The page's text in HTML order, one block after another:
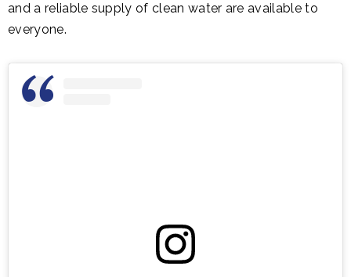
and a reliable supply of clean water are available to
everyone.